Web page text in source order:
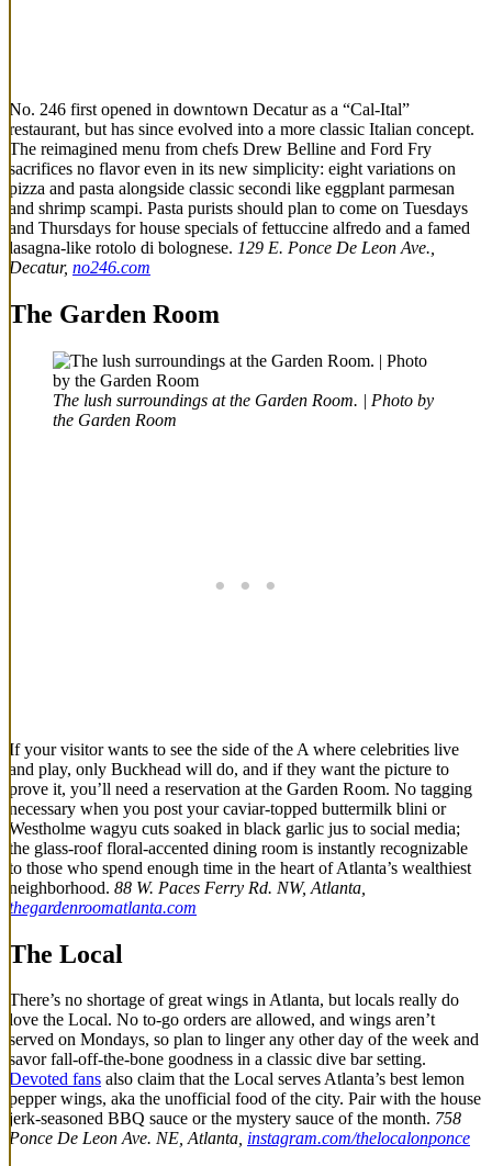
No. 246 first opened in downtown Decatur as a “Cal-Ital”
restaurant, but has since evolved into a more classic Italian concept.
The reimagined menu from chefs Drew Belline and Ford Fry
sacrifices no flavor even in its new simplicity: eight variations on
pizza and pasta alongside classic secondi like eggplant parmesan
and shrimp scampi. Pasta purists should plan to come on Tuesdays
and Thursdays for house specials of fettuccine alfredo and a famed
lasagna-like rotolo di bolognese. 129 E. Ponce De Leon Ave.,
Decatur, no246.com
The Garden Room
The lush surroundings at the Garden Room. | Photo by
the Garden Room
If your visitor wants to see the side of the A where celebrities live
and play, only Buckhead will do, and if they want the picture to
prove it, you’ll need a reservation at the Garden Room. No tagging
necessary when you post your caviar-topped buttermilk blini or
Westholme wagyu cuts soaked in black garlic jus to social media;
the glass-roof floral-accented dining room is instantly recognizable
to those who spend enough time in the heart of Atlanta’s wealthiest
neighborhood. 88 W. Paces Ferry Rd. NW, Atlanta,
thegardenroomatlanta.com
The Local
There’s no shortage of great wings in Atlanta, but locals really do
love the Local. No to-go orders are allowed, and wings aren’t
served on Mondays, so plan to linger any other day of the week and
savor fall-off-the-bone goodness in a classic dive bar setting.
Devoted fans also claim that the Local serves Atlanta’s best lemon
pepper wings, aka the unofficial food of the city. Pair with the house
jerk-seasoned BBQ sauce or the mystery sauce of the month. 758
Ponce De Leon Ave. NE, Atlanta, instagram.com/thelocalonponce